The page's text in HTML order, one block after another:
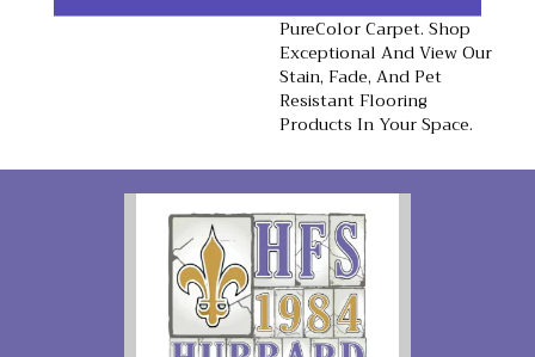
PureColor Carpet. Shop
Exceptional And View Our
Stain, Fade, And Pet
Resistant Flooring
Products In Your Space.